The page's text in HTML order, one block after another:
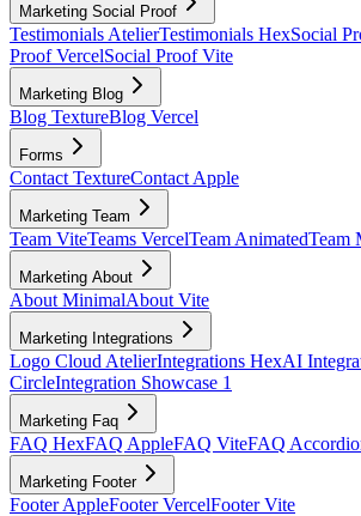
Marketing Social Proof
Testimonials AtelierTestimonials HexSocial
Proof VercelSocial Proof Vite
Marketing Blog
Blog TextureBlog Vercel
Forms
Contact TextureContact Apple
Marketing Team
Team ViteTeams VercelTeam AnimatedTeam
Marketing About
About MinimalAbout Vite
Marketing Integrations
Logo Cloud AtelierIntegrations HexAI
CircleIntegration Showcase 1
Marketing Faq
FAQ HexFAQ AppleFAQ ViteFAQ
Marketing Footer
Footer AppleFooter VercelFooter Vite